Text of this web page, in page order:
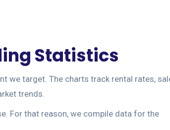
Statistics
we target. The charts track rental rates,
trends.
For that reason, we compile data for the